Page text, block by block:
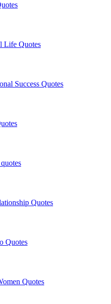
Life Quotes
Success Quotes
Quotes
Quotes
Quotes